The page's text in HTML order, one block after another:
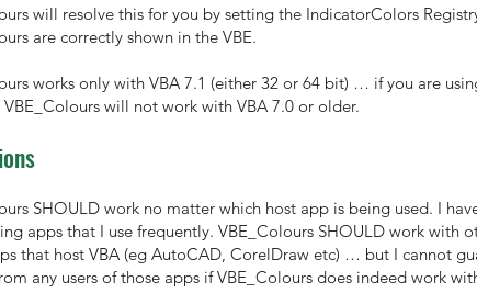
will resolve this for you by setting the IndicatorColors
are correctly shown in the VBE.
works only with VBA 7.1 (either 32 or 64 bit) … if you are
VBE_Colours will not work with VBA 7.0 or older.
SHOULD work no matter which host app is being used. I
apps that I use frequently. VBE_Colours SHOULD work with
that host VBA (eg AutoCAD, CorelDraw etc) … but I cannot
any users of those apps if VBE_Colours does indeed work